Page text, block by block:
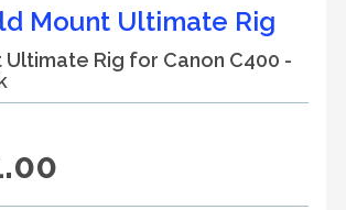
Mount Ultimate Rig
Ultimate Rig for Canon C400 -